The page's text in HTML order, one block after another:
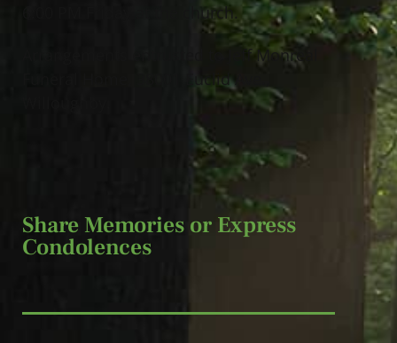
6:00 PM Friday at the church.
Arrangements entrusted to Jeff Monreal
Funeral Home, 38001 Euclid Ave.,
Share Memories or Express
Condolences